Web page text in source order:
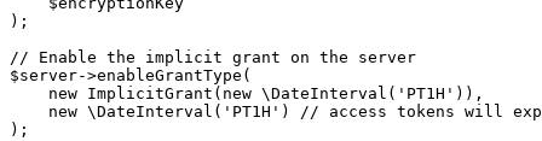
);
// Enable the implicit grant on the server
$server->enableGrantType (
new ImplicitGrant ( new \DateInterval ( 'PT1H' )),
new \DateInterval ( 'PT1H' )
// access tokens will
);